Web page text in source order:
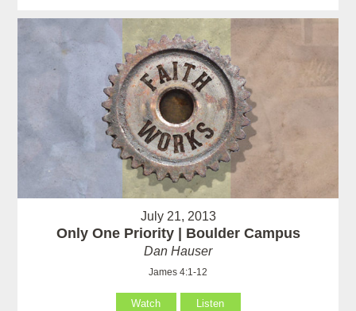
July 21, 2013
Only One Priority | Boulder Campus
Dan Hauser
James 4:1-12
Watch Listen